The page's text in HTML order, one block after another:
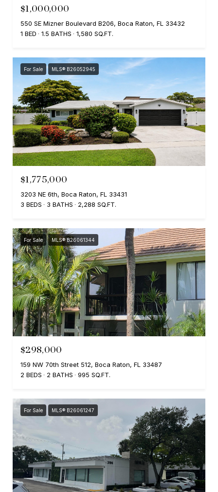
$1,000,000
550 SE Mizner Boulevard B206, Boca Raton, FL 33432
1 BED
1.5 BATHS 1,580 SQ.FT.
For Sale MLS® B26052945
$1,775,000
3203 NE 6th, Boca Raton, FL 33431
3 BEDS
3 BATHS 2,288 SQ.FT.
For Sale MLS® B26061344
$298,000
159 NW 70th Street 512, Boca Raton, FL 33487
2 BEDS
2 BATHS 995 SQ.FT.
For Sale MLS® B26061247